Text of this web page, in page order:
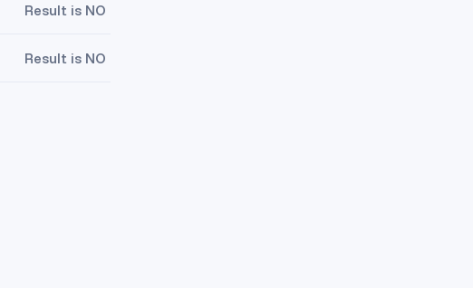
Result is NO
Result is NO